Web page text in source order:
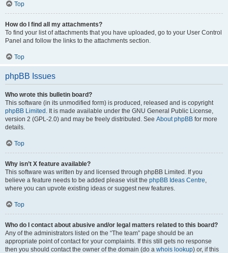
Top
How do I find all my attachments?
To find your list of attachments that you have uploaded, go to your User Control
Panel and follow the links to the attachments section.
Top
phpBB Issues
Who wrote this bulletin board?
This software (in its unmodified form) is produced, released and is copyright
phpBB Limited . It is made available under the GNU General Public License,
version 2 (GPL-2.0) and may be freely distributed. See About phpBB for more
details.
Top
Why isn’t X feature available?
This software was written by and licensed through phpBB Limited. If you
believe a feature needs to be added please visit the phpBB Ideas Centre,
where you can upvote existing ideas or suggest new features.
Top
Who do I contact about abusive and/or legal matters related to this board?
Any of the administrators listed on the “The team” page should be an
appropriate point of contact for your complaints. If this still gets no response
then you should contact the owner of the domain (do a whois lookup) or, if this